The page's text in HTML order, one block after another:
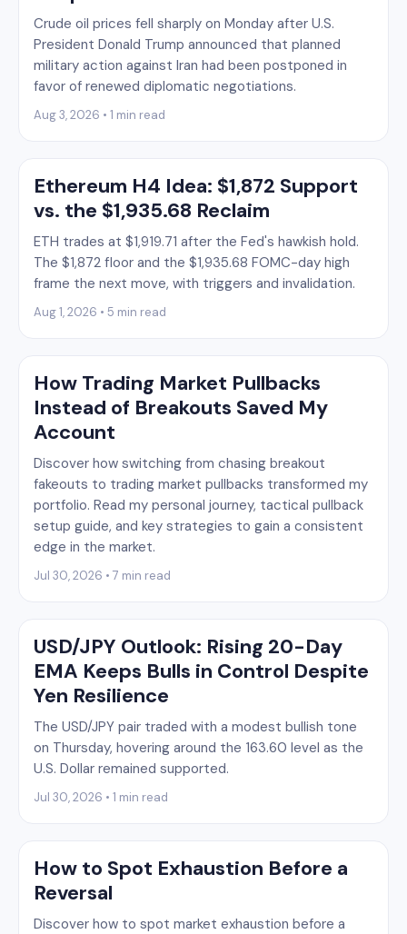
Crude oil prices fell sharply on Monday after U.S.
President Donald Trump announced that planned
military action against Iran had been postponed in
favor of renewed diplomatic negotiations.
Aug 3, 2026 • 1 min read
Ethereum H4 Idea: $1,872 Support
vs. the $1,935.68 Reclaim
ETH trades at $1,919.71 after the Fed's hawkish hold.
The $1,872 floor and the $1,935.68 FOMC-day high
frame the next move, with triggers and invalidation.
Aug 1, 2026 • 5 min read
How Trading Market Pullbacks
Instead of Breakouts Saved My
Account
Discover how switching from chasing breakout
fakeouts to trading market pullbacks transformed my
portfolio. Read my personal journey, tactical pullback
setup guide, and key strategies to gain a consistent
edge in the market.
Jul 30, 2026 • 7 min read
USD/JPY Outlook: Rising 20-Day
EMA Keeps Bulls in Control Despite
Yen Resilience
The USD/JPY pair traded with a modest bullish tone
on Thursday, hovering around the 163.60 level as the
U.S. Dollar remained supported.
Jul 30, 2026 • 1 min read
How to Spot Exhaustion Before a
Reversal
Discover how to spot market exhaustion before a